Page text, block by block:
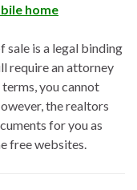
home
sale is a legal binding
require an attorney
you cannot
the realtors
for you as
free websites.